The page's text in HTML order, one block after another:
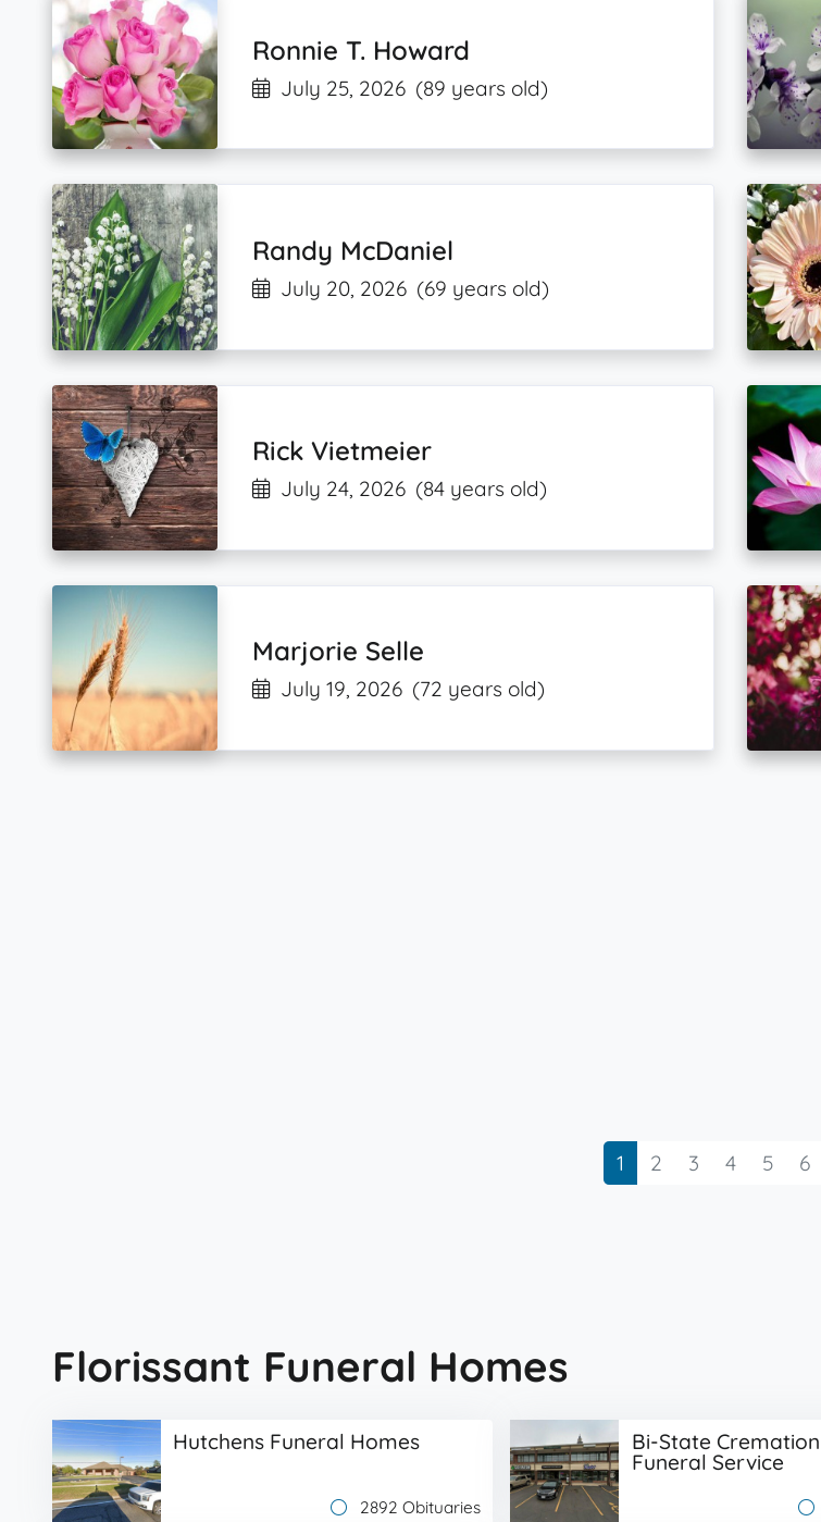
Ronnie T. Howard
July 25, 2026 (89 years old)
Randy McDaniel
July 20, 2026 (69 years old)
Rick Vietmeier
July 24, 2026 (84 years old)
Marjorie Selle
July 19, 2026 (72 years old)
1 2 3 4 5 6
Florissant Funeral Homes
Hutchens Funeral Homes
2892 Obituaries
Bi-State
Funeral Service